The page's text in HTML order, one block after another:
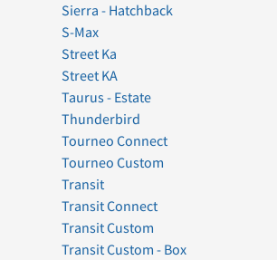
Sierra - Hatchback
S-Max
Street Ka
Street KA
Taurus - Estate
Thunderbird
Tourneo Connect
Tourneo Custom
Transit
Transit Connect
Transit Custom
Transit Custom - Box